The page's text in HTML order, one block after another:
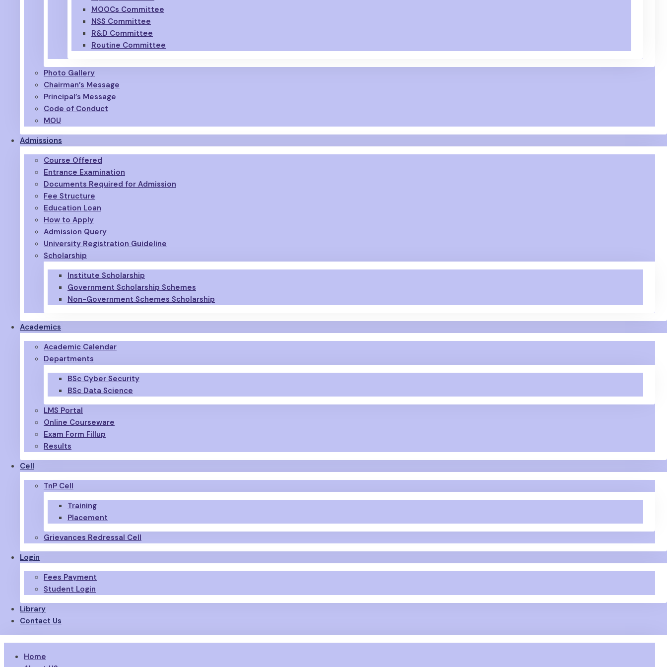
MOOCs Committee
NSS Committee
R&D Committee
Routine Committee
Photo Gallery
Chairman’s Message
Principal’s Message
Code of Conduct
MOU
Admissions
Course Offered
Entrance Examination
Documents Required for Admission
Fee Structure
Education Loan
How to Apply
Admission Query
University Registration Guideline
Scholarship
Institute Scholarship
Government Scholarship Schemes
Non-Government Schemes Scholarship
Academics
Academic Calendar
Departments
BSc Cyber Security
BSc Data Science
LMS Portal
Online Courseware
Exam Form Fillup
Results
Cell
TnP Cell
Training
Placement
Grievances Redressal Cell
Login
Fees Payment
Student Login
Library
Contact Us
Home